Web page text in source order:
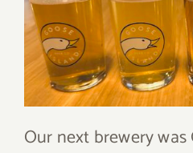
Our next brewery